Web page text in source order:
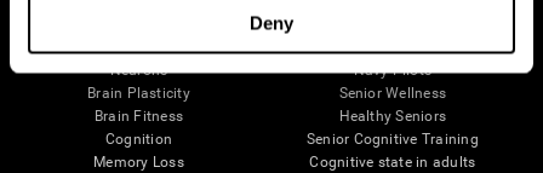
Deny
Parts of the Brain
Neurons
Brain Plasticity
Brain Fitness
Cognition
Memory Loss
Healthy Older Adults Trial
Navy Pilots
Senior Wellness
Healthy Seniors
Senior Cognitive Training
Cognitive state in adults